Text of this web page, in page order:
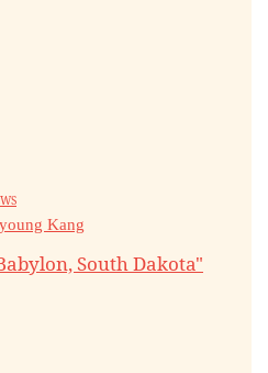
Kang